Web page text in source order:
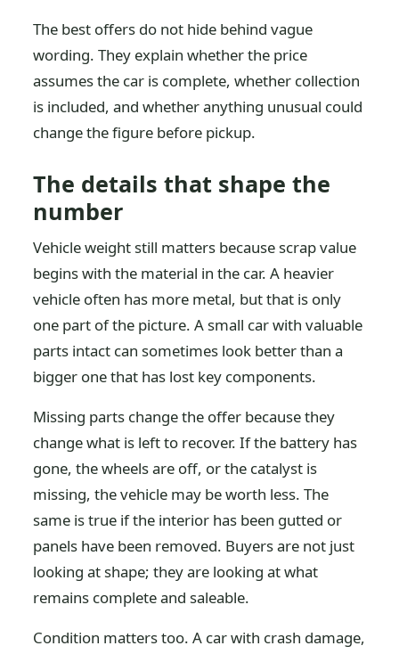
The best offers do not hide behind vague
wording. They explain whether the price
assumes the car is complete, whether collection
is included, and whether anything unusual could
change the figure before pickup.
The details that shape the
number
Vehicle weight still matters because scrap value
begins with the material in the car. A heavier
vehicle often has more metal, but that is only
one part of the picture. A small car with valuable
parts intact can sometimes look better than a
bigger one that has lost key components.
Missing parts change the offer because they
change what is left to recover. If the battery has
gone, the wheels are off, or the catalyst is
missing, the vehicle may be worth less. The
same is true if the interior has been gutted or
panels have been removed. Buyers are not just
looking at shape; they are looking at what
remains complete and saleable.
Condition matters too. A car with crash damage,